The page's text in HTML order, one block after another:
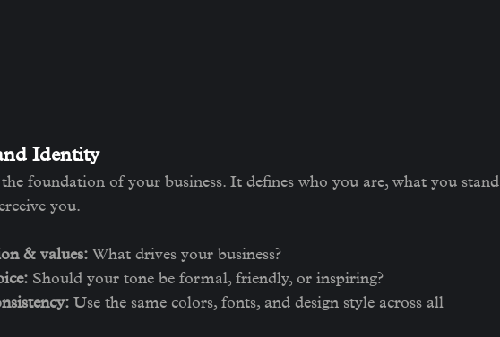
Identity
foundation of your business. It defines who you are, what you stand
you.
& values: What drives your business?
Should your tone be formal, friendly, or inspiring?
Use the same colors, fonts, and design style across all